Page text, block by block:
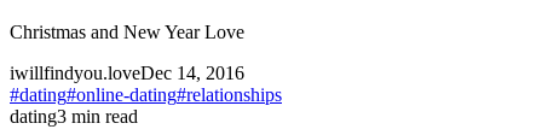
Christmas and New Year Love
iwillfindyou.loveDec 14, 2016
#dating#online-dating#relationships
dating3 min read